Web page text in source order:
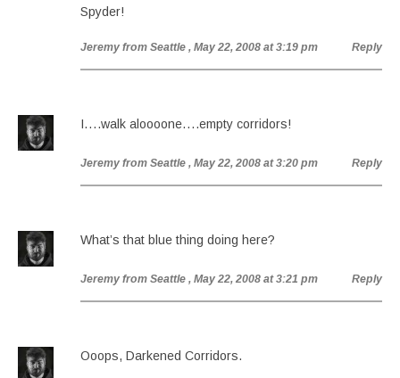
Spyder!
Jeremy from Seattle , May 22, 2008 at 3:19 pm Reply
I….walk aloooone….empty corridors!
Jeremy from Seattle , May 22, 2008 at 3:20 pm Reply
What’s that blue thing doing here?
Jeremy from Seattle , May 22, 2008 at 3:21 pm Reply
Ooops, Darkened Corridors.